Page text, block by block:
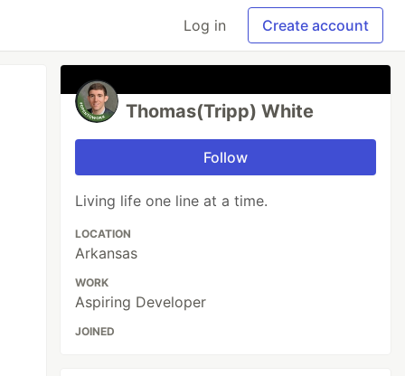
Log in Create account
Thomas(Tripp) White
Follow
Living life one line at a time.
LOCATION
Arkansas
WORK
Aspiring Developer
JOINED